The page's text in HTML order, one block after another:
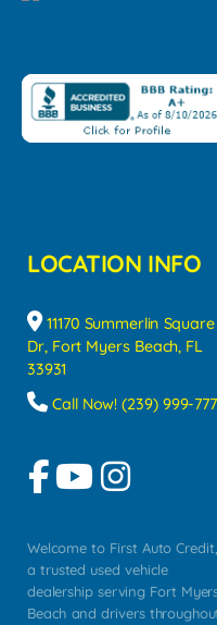
LOCATION INFO
11170 Summerlin Square
Dr, Fort Myers Beach, FL
33931
Call Now! (239) 999-
Welcome to First Auto Credit,
a trusted used vehicle
dealership serving Fort
Beach and drivers